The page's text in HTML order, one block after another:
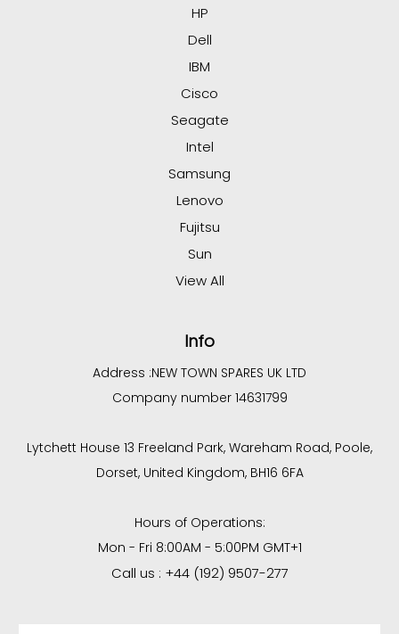
HP
Dell
IBM
Cisco
Seagate
Intel
Samsung
Lenovo
Fujitsu
Sun
View All
Info
Address :NEW TOWN SPARES UK LTD
Company number 14631799
Lytchett House 13 Freeland Park, Wareham Road, Poole,
Dorset, United Kingdom, BH16 6FA
Hours of Operations:
Mon - Fri 8:00AM - 5:00PM GMT+1
Call us : +44 (192) 9507-277